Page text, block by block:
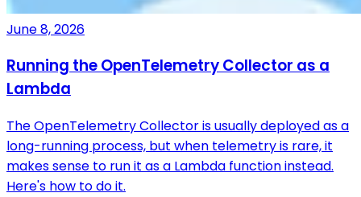
June 8, 2026
Running the OpenTelemetry Collector as a
Lambda
The OpenTelemetry Collector is usually deployed as a
long-running process, but when telemetry is rare, it
makes sense to run it as a Lambda function instead.
Here's how to do it.